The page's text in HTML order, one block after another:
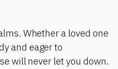
Whether a loved one
and eager to
will never let you down.